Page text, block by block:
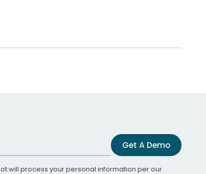
Get A Demo
will process your personal information per our